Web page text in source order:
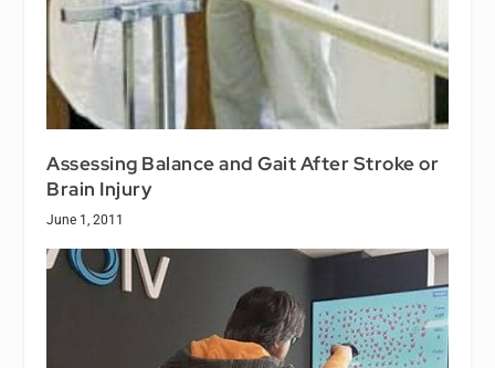
Assessing Balance and Gait After Stroke or
Brain Injury
June 1, 2011